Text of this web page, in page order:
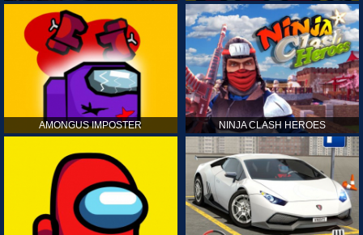
AMONGUS IMPOSTER NINJA CLASH HEROES